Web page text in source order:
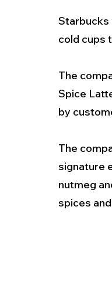
Entertainment
Starbucks
cold cups
The
Spice
by
The
signature
nutmeg
spices